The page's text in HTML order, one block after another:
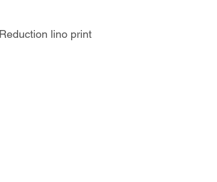
Reduction lino print